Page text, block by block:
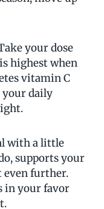
your dose
highest when
vitamin C
your daily
with a little
supports your
further.
in your favor